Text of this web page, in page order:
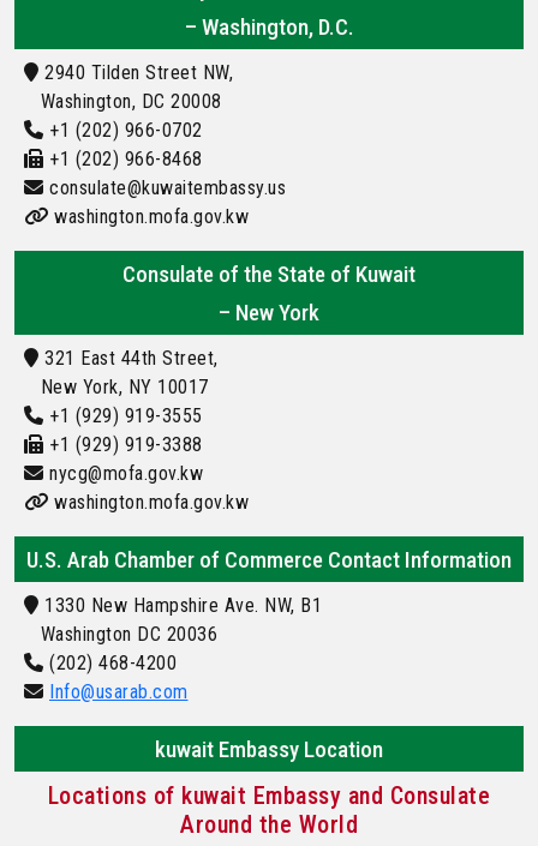
– Washington, D.C.
2940 Tilden Street NW,
Washington, DC 20008
+1 (202) 966-0702
+1 (202) 966-8468
consulate@kuwaitembassy.us
washington.mofa.gov.kw
Consulate of the State of Kuwait
– New York
321 East 44th Street,
New York, NY 10017
+1 (929) 919-3555
+1 (929) 919-3388
nycg@mofa.gov.kw
washington.mofa.gov.kw
U.S. Arab Chamber of Commerce Contact Information
1330 New Hampshire Ave. NW, B1
Washington DC 20036
(202) 468-4200
Info@usarab.com
kuwait Embassy Location
Locations of kuwait Embassy and Consulate
Around the World